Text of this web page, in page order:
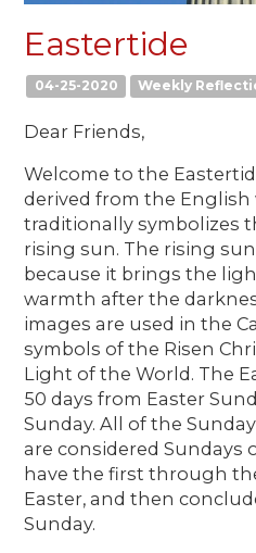
Eastertide
04-25-2020 Weekly
Dear Friends,
Welcome to the
derived from the English
traditionally symbolizes
rising sun. The rising
because it brings the
warmth after the
images are used in the
symbols of the Risen
Light of the World. The
50 days from Easter
Sunday. All of the
are considered Sundays
have the first through
Easter, and then
Sunday.